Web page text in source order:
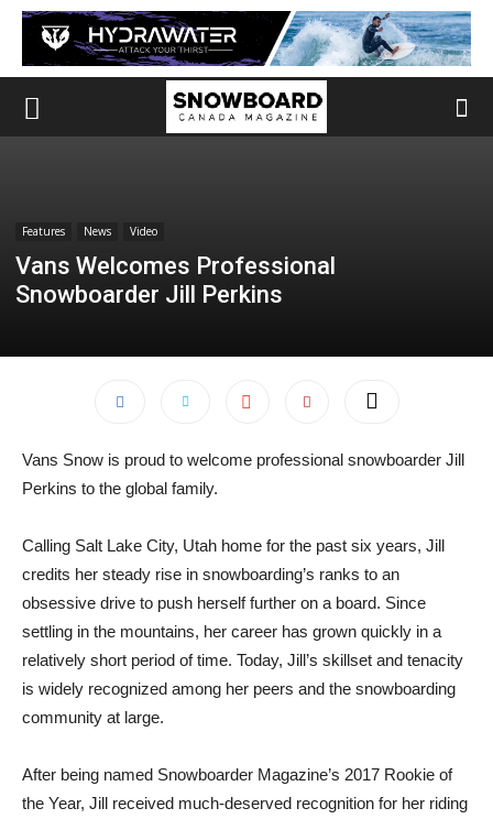
Features News Video
Vans Welcomes Professional
Snowboarder Jill Perkins
Vans Snow is proud to welcome professional snowboarder Jill
Perkins to the global family.
Calling Salt Lake City, Utah home for the past six years, Jill
credits her steady rise in snowboarding’s ranks to an
obsessive drive to push herself further on a board. Since
settling in the mountains, her career has grown quickly in a
relatively short period of time. Today, Jill’s skillset and tenacity
is widely recognized among her peers and the snowboarding
community at large.
After being named Snowboarder Magazine’s 2017 Rookie of
the Year, Jill received much-deserved recognition for her riding